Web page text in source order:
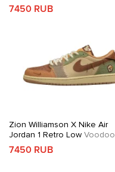
7450 RUB
Zion Williamson X Nike Air
Jordan 1 Retro Low Voodoo
7450 RUB